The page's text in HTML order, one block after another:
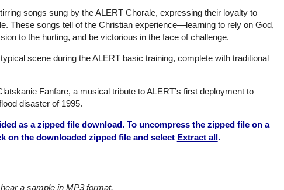
songs sung by the ALERT Chorale, expressing their loyalty to
These songs tell of the Christian experience—learning to rely on God,
to the hurting, and be victorious in the face of challenge.
scene during the ALERT basic training, complete with traditional
Fanfare, a musical tribute to ALERT’s first deployment to
disaster of 1995.
as a zipped file download. To uncompress the zipped file on a
on the downloaded zipped file and select Extract all.
a sample in MP3 format.